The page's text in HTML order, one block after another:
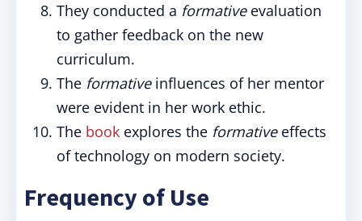
They conducted a formativeevaluation
to gather feedback on the new
curriculum.
The formativeinfluences of her mentor
were evident in her work ethic.
The book explores the formativeeffects
of technology on modern society.
Frequency of Use